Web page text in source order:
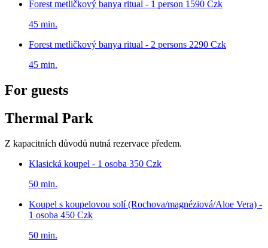
Forest metličkový banya ritual - 1 person 1590 Czk
45 min.
Forest metličkový banya ritual - 2 persons 2290 Czk
45 min.
For guests
Thermal Park
Z kapacitních důvodů nutná rezervace předem.
Klasická koupel - 1 osoba 350 Czk
50 min.
Koupel s koupelovou solí (Rochova/magnéziová/Aloe Vera) -
1 osoba 450 Czk
50 min.